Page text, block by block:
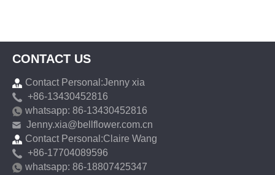
CONTACT US
Contact Personal:Jenny xia
+86-13430452816
whatsapp: 86-13430452816
Jenny.xia@bellflower.com.cn
Contact Personal:Claire Wang
+86-17704089596
whatsapp: 86-18807425347